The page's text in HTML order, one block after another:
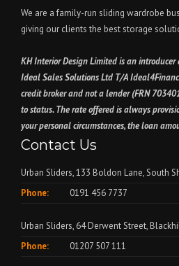
We are a family-run sliding wardrobe
giving our clients the best storage
KH Interior Design Limited is an
Ideal Sales Solutions Ltd T/A
credit broker and not a lender (FRN
to status. The rate offered is always
your personal circumstances, the loan
Contact Us
Urban Sliders, 133 Boldon Lane, South
Phone:
0191 456 7737
Urban Sliders, 64 Derwent Street,
Phone:
01207 507 111